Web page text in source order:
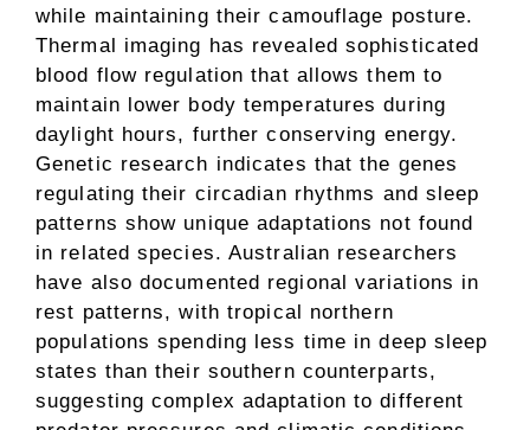
while maintaining their camouflage posture.
Thermal imaging has revealed sophisticated
blood flow regulation that allows them to
maintain lower body temperatures during
daylight hours, further conserving energy.
Genetic research indicates that the genes
regulating their circadian rhythms and sleep
patterns show unique adaptations not found
in related species. Australian researchers
have also documented regional variations in
rest patterns, with tropical northern
populations spending less time in deep sleep
states than their southern counterparts,
suggesting complex adaptation to different